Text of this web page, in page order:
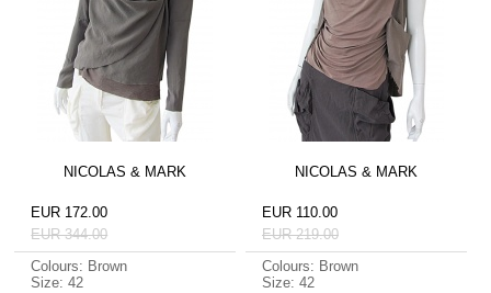
NICOLAS & MARK
EUR 172.00
EUR 344.00
Colours: Brown
Size: 42
NICOLAS & MARK
EUR 110.00
EUR 219.00
Colours: Brown
Size: 42